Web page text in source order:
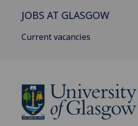
JOBS AT GLASGOW
Current vacancies